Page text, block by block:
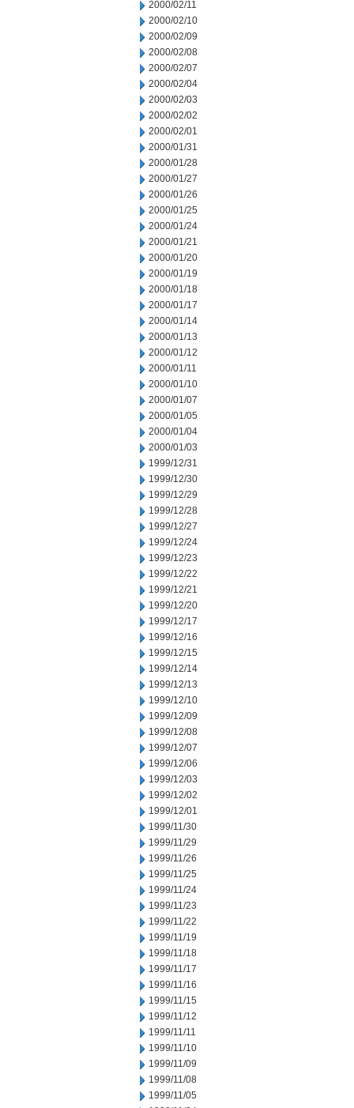
2000/02/11
2000/02/10
2000/02/09
2000/02/08
2000/02/07
2000/02/04
2000/02/03
2000/02/02
2000/02/01
2000/01/31
2000/01/28
2000/01/27
2000/01/26
2000/01/25
2000/01/24
2000/01/21
2000/01/20
2000/01/19
2000/01/18
2000/01/17
2000/01/14
2000/01/13
2000/01/12
2000/01/11
2000/01/10
2000/01/07
2000/01/05
2000/01/04
2000/01/03
1999/12/31
1999/12/30
1999/12/29
1999/12/28
1999/12/27
1999/12/24
1999/12/23
1999/12/22
1999/12/21
1999/12/20
1999/12/17
1999/12/16
1999/12/15
1999/12/14
1999/12/13
1999/12/10
1999/12/09
1999/12/08
1999/12/07
1999/12/06
1999/12/03
1999/12/02
1999/12/01
1999/11/30
1999/11/29
1999/11/26
1999/11/25
1999/11/24
1999/11/23
1999/11/22
1999/11/19
1999/11/18
1999/11/17
1999/11/16
1999/11/15
1999/11/12
1999/11/11
1999/11/10
1999/11/09
1999/11/08
1999/11/05